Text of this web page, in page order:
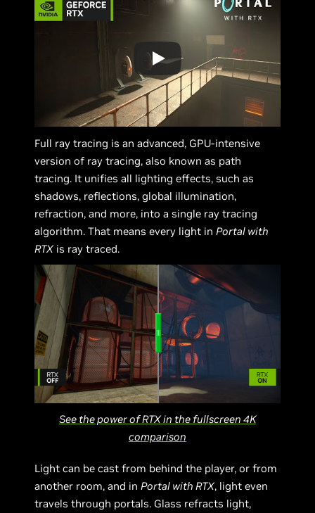
Full ray tracing is an advanced, GPU-intensive
version of ray tracing, also known as path
tracing. It unifies all lighting effects, such as
shadows, reflections, global illumination,
refraction, and more, into a single ray tracing
algorithm. That means every light inPortal with
RTXis ray traced.
See the power of RTX in the fullscreen 4K
comparison
Light can be cast from behind the player, or from
another room, and inPortal with RTX, light even
travels through portals. Glass refracts light,